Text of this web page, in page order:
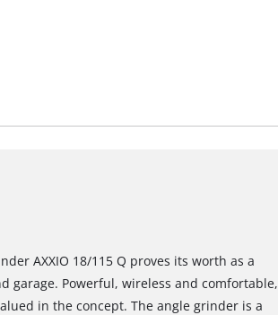
AXXIO 18/115 Q proves its worth as a
garage. Powerful, wireless and comfortable,
in the concept. The angle grinder is a